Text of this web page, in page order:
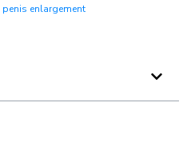
penis enlargement